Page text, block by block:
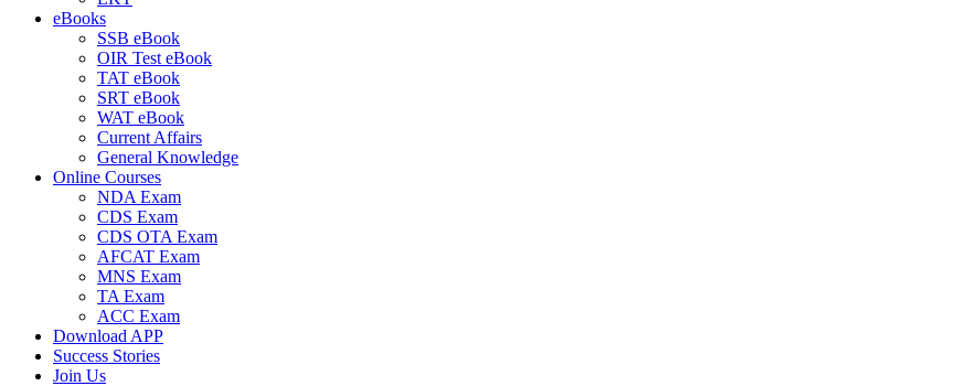
eBooks
SSB eBook
OIR Test eBook
TAT eBook
SRT eBook
WAT eBook
Current Affairs
General Knowledge
Online Courses
NDA Exam
CDS Exam
CDS OTA Exam
AFCAT Exam
MNS Exam
TA Exam
ACC Exam
Download APP
Success Stories
Join Us